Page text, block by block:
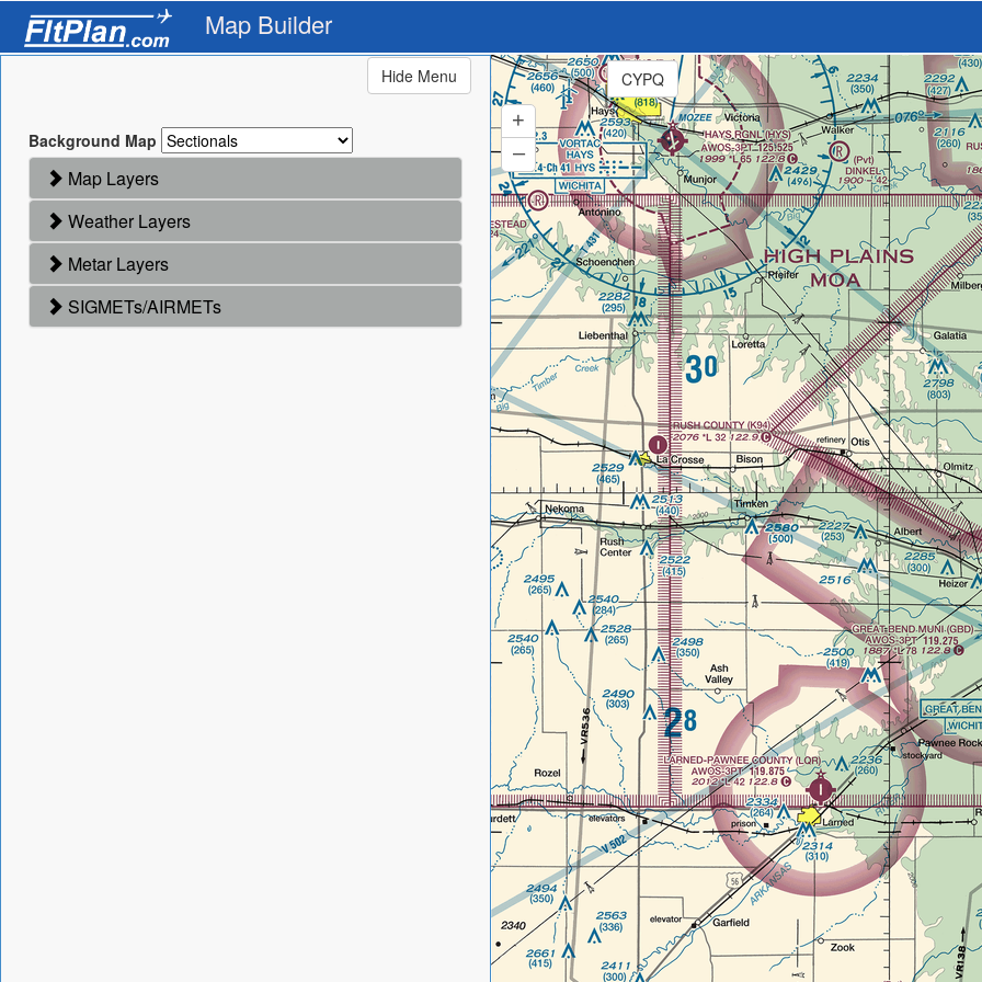
Map Builder
Hide Menu
Background Map
Map Layers
Weather Layers
Metar Layers
SIGMETs/AIRMETs
CYPQ
+
–